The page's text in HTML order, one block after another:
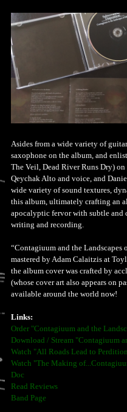
Asides from a wide variety of
saxophone on the album, and
The Veil, Dead River Runs Dry)
Qeychak Alto and voice, and
wide variety of sound textures,
this album, ultimately crafting an
apocalyptic fervor with subtle and
writing and recording.
“Contagiuum and the Landscapes
mastered by Adam Calaitzis at
the album cover was crafted by
(whose cover art also appears on
available around the world now!
Links:
Order "Contagiuum and the
Download / Stream "Contagiuum
Watch "All Roads Lead to
Watch "The Making
Doc
Read Reviews
Band Page